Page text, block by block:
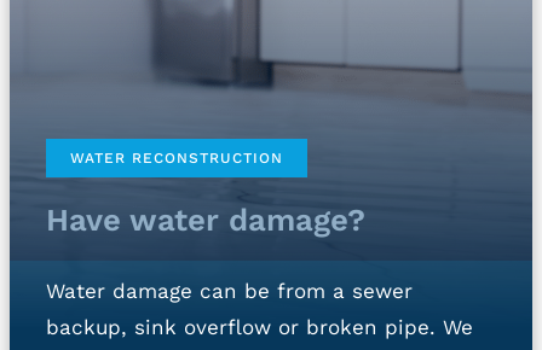
WATER RECONSTRUCTION
Have water damage?
Water damage can be from a sewer
backup, sink overflow or broken pipe. We